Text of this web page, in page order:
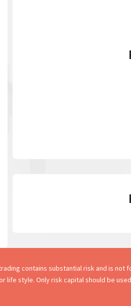
trading contains substantial risk and is
life style. Only risk capital should be